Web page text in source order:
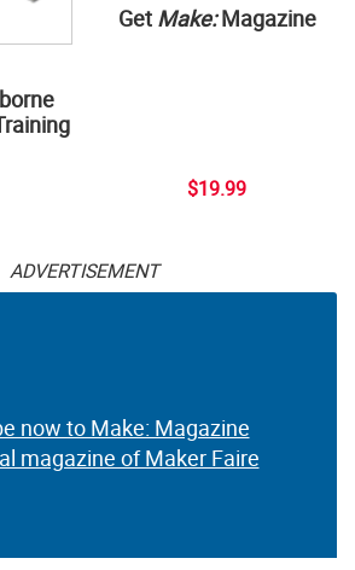
Get Make:Magazine
$19.99
ADVERTISEMENT
now to Make: Magazine
magazine of Maker Faire